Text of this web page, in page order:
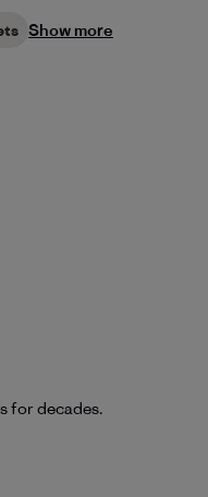
Show more
for decades.